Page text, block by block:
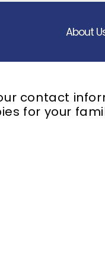
About
contact
for your